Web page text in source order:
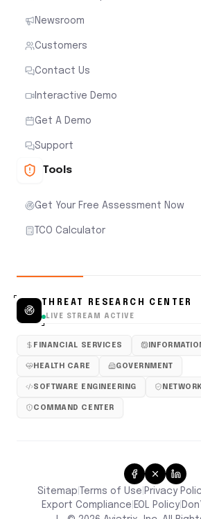
Newsroom
Customers
Contact Us
Interactive Demo
Get A Demo
Support
Tools
Get Your Free Assessment Now
TCO Calculator
THREAT RESEARCH CENTER
LIVE STREAM ACTIVE
FINANCIAL SERVICES
HEALTH CARE GOVERNMENT
SOFTWARE ENGINEERING
COMMAND CENTER
Sitemap Terms of Use Privacy
Export Compliance EOL Policy|